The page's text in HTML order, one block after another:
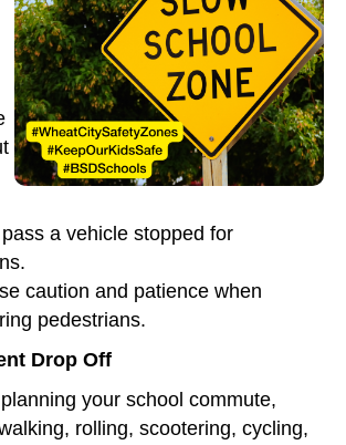
a vehicle stopped for
caution and patience when
pedestrians.
Drop Off
your school commute,
rolling, scootering, cycling,